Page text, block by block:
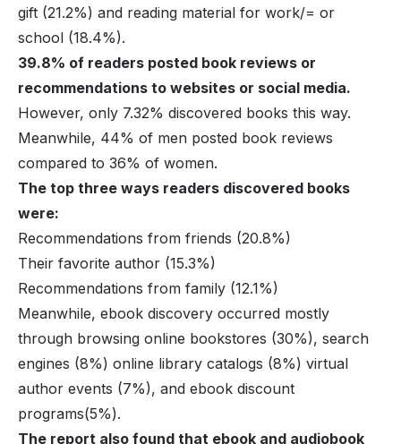
gift (21.2%) and reading material for work/= or
school (18.4%).
39.8% of readers posted book reviews or
recommendations to websites or social media.
However, only 7.32% discovered books this way.
Meanwhile, 44% of men posted book reviews
compared to 36% of women.
The top three ways readers discovered books
were:
Recommendations from friends (20.8%)
Their favorite author (15.3%)
Recommendations from family (12.1%)
Meanwhile, ebook discovery occurred mostly
through browsing online bookstores (30%), search
engines (8%) online library catalogs (8%) virtual
author events (7%), and ebook discount
programs(5%).
The report also found that ebook and audiobook